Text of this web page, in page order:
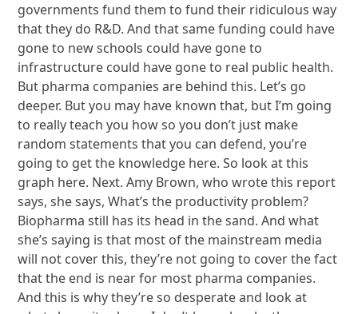
governments fund them to fund their ridiculous way
that they do R&D. And that same funding could have
gone to new schools could have gone to
infrastructure could have gone to real public health.
But pharma companies are behind this. Let’s go
deeper. But you may have known that, but I’m going
to really teach you how so you don’t just make
random statements that you can defend, you’re
going to get the knowledge here. So look at this
graph here. Next. Amy Brown, who wrote this report
says, she says, What’s the productivity problem?
Biopharma still has its head in the sand. And what
she’s saying is that most of the mainstream media
will not cover this, they’re not going to cover the fact
that the end is near for most pharma companies.
And this is why they’re so desperate and look at